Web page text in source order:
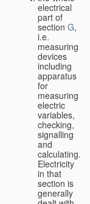
electrical
part of
section G,
i.e.
measuring
devices
including
apparatus
for
measuring
electric
variables,
checking,
signalling
and
calculating.
Electricity
in that
section is
generally